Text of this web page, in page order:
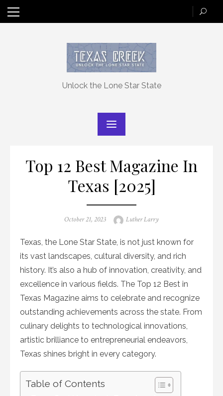
Skip
Unlock the Lone Star State
Top 12 Best Magazine In
Texas [2025]
Posted
October 21, 2023 Author
Luther Larry
Texas, the Lone Star State, is not just known for
its vast landscapes, cultural diversity, and rich
history. It’s also a hub of innovation, creativity, and
excellence in various fields. The Top 12 Best in
Texas Magazine aims to celebrate and recognize
outstanding achievements across the state. From
culinary delights to technological innovations,
artistic brilliance to entrepreneurial endeavors,
Texas shines bright in every category.
Table of Contents